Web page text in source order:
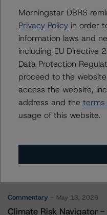
Further Inquiries
To speak to members of
Media Relations teams,
information.
Commentary May 13, 2026
Climate Risk Navigator -
Morningstar DBRS
Privacy Policyin order
information laws and
including EU Directive
Data Protection
proceed to the
access the website,
address and the terms
usage of this website.